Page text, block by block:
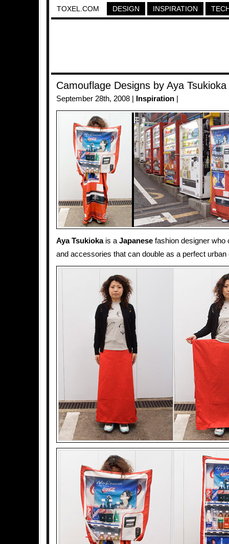
TOXEL.COM DESIGN INSPIRATION
Camouflage Designs by Aya Tsukioka
September 28th, 2008 | Inspiration
Aya Tsukiokais a Japanese fashion designer who
and accessories that can double as a perfect urban